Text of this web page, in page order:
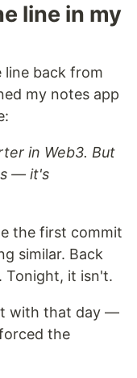
line in my
line back from
my notes app
in Web3. But
— it's
the first commit
similar. Back
Tonight, it isn't.
with that day —
the